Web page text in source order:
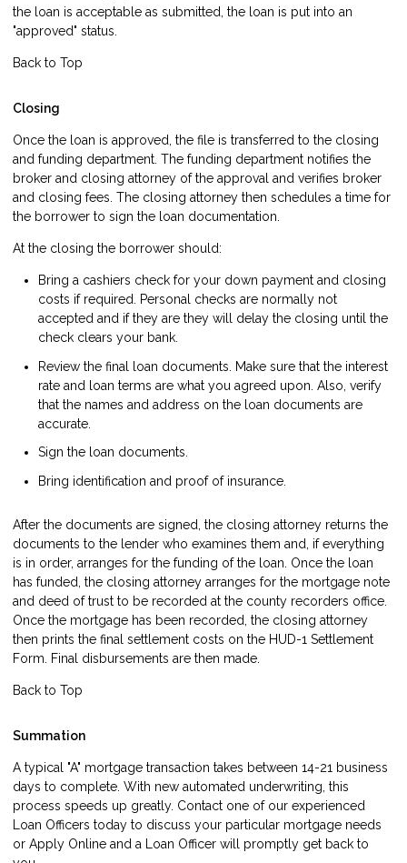
the loan is acceptable as submitted, the loan is put into an
"approved" status.
Back to Top
Closing
Once the loan is approved, the file is transferred to the closing
and funding department. The funding department notifies the
broker and closing attorney of the approval and verifies broker
and closing fees. The closing attorney then schedules a time for
the borrower to sign the loan documentation.
At the closing the borrower should:
Bring a cashiers check for your down payment and closing
costs if required. Personal checks are normally not
accepted and if they are they will delay the closing until the
check clears your bank.
Review the final loan documents. Make sure that the interest
rate and loan terms are what you agreed upon. Also, verify
that the names and address on the loan documents are
accurate.
Sign the loan documents.
Bring identification and proof of insurance.
After the documents are signed, the closing attorney returns the
documents to the lender who examines them and, if everything
is in order, arranges for the funding of the loan. Once the loan
has funded, the closing attorney arranges for the mortgage note
and deed of trust to be recorded at the county recorders office.
Once the mortgage has been recorded, the closing attorney
then prints the final settlement costs on the HUD-1 Settlement
Form. Final disbursements are then made.
Back to Top
Summation
A typical "A" mortgage transaction takes between 14-21 business
days to complete. With new automated underwriting, this
process speeds up greatly. Contact one of our experienced
Loan Officers today to discuss your particular mortgage needs
or Apply Online and a Loan Officer will promptly get back to